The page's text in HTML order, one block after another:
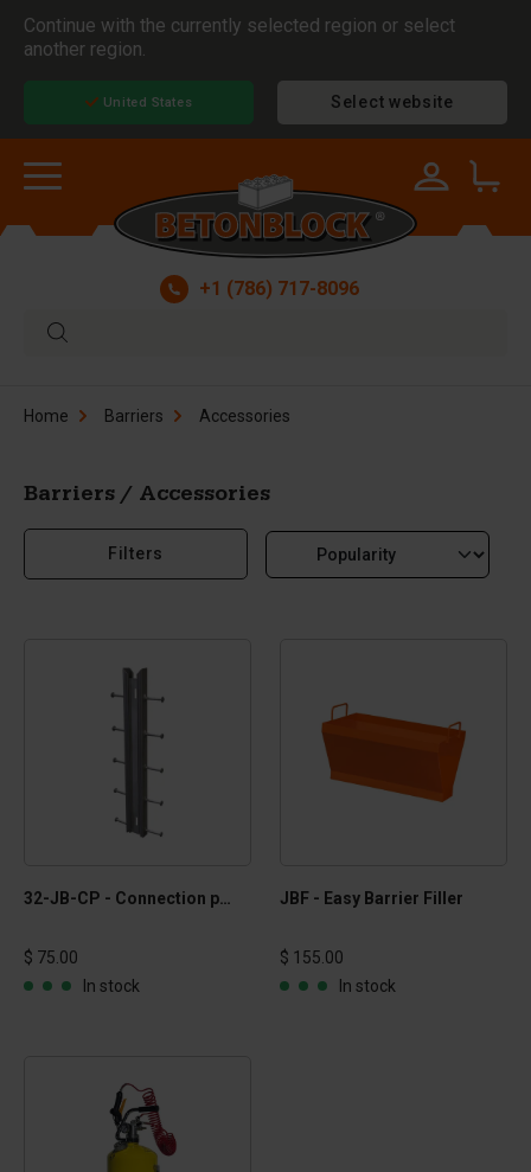
Continue with the currently selected region or select
another region.
United States Select website
+1 (786) 717-8096
Home Barriers Accessories
Barriers / Accessories
Filters
32-JB-CP - Connection profile set
$ 75.00
In stock
JBF - Easy Barrier Filler
$ 155.00
In stock